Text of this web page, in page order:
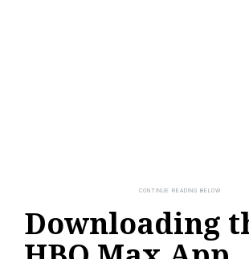
Downloading